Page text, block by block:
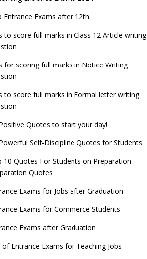
Exams for Teaching Jobs
Exams for Railways Recruitment
Design Admissions 2023
Admission 2023
JEE Main 2022 Session 2 Result declared
2023 Registration process begins, last
date September 30
things you should know about Part-time
– UGC Proposal
Entrance Exams after 12th
to score full marks in Class 12 Article writing
for scoring full marks in Notice Writing
to score full marks in Formal letter writing
Quotes to start your day!
Self-Discipline Quotes for Students
10 Quotes For Students on Preparation –
Quotes
Exams for Jobs after Graduation
Exams for Commerce Students
Exams after Graduation
of Entrance Exams for Teaching Jobs